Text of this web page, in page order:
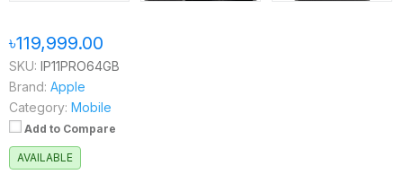
৳119,999.00
SKU: IP11PRO64GB
Brand: Apple
Category: Mobile
Add to Compare
AVAILABLE